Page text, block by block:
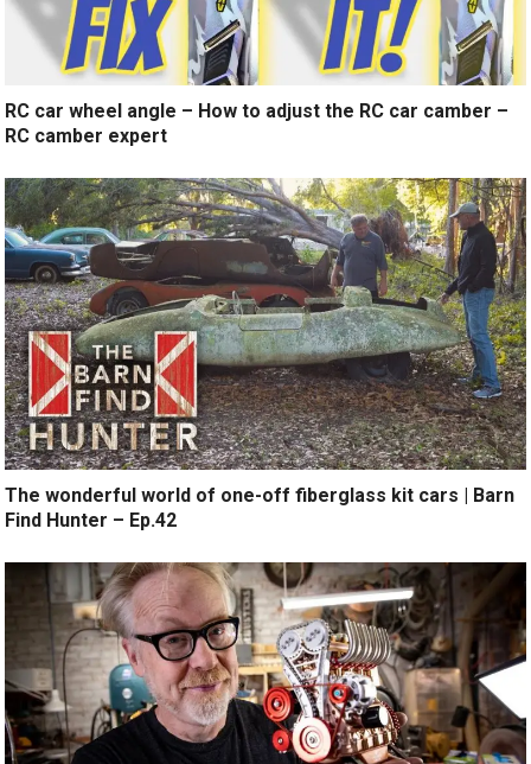
RC car wheel angle – How to adjust the RC car camber –
RC camber expert
The wonderful world of one-off fiberglass kit cars | Barn
Find Hunter – Ep.42